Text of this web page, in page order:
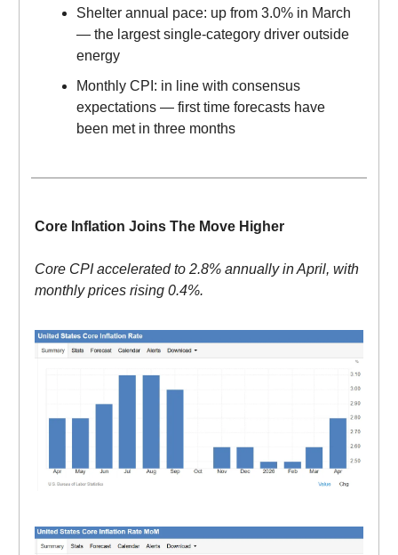
Shelter annual pace: up from 3.0% in March
— the largest single-category driver outside
energy
Monthly CPI: in line with consensus
expectations — first time forecasts have
been met in three months
Core Inflation Joins The Move Higher
Core CPI accelerated to 2.8% annually in April, with
monthly prices rising 0.4%.